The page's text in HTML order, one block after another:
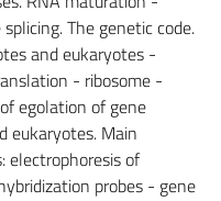
The genetic code.
and eukaryotes -
- ribosome -
egolation of gene
eukaryotes. Main
electrophoresis of
probes - gene